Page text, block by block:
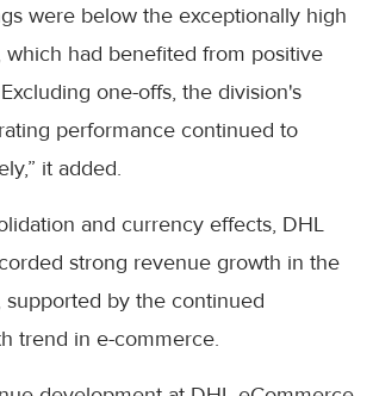
were below the exceptionally high
which had benefited from positive
one-offs, the division's
performance continued to
it added.
and currency effects, DHL
strong revenue growth in the
supported by the continued
trend in e-commerce.